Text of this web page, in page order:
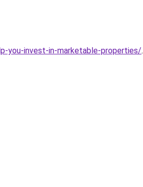
you-invest-in-marketable-properties/.